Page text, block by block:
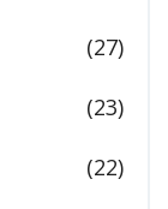
(27)
(23)
(22)